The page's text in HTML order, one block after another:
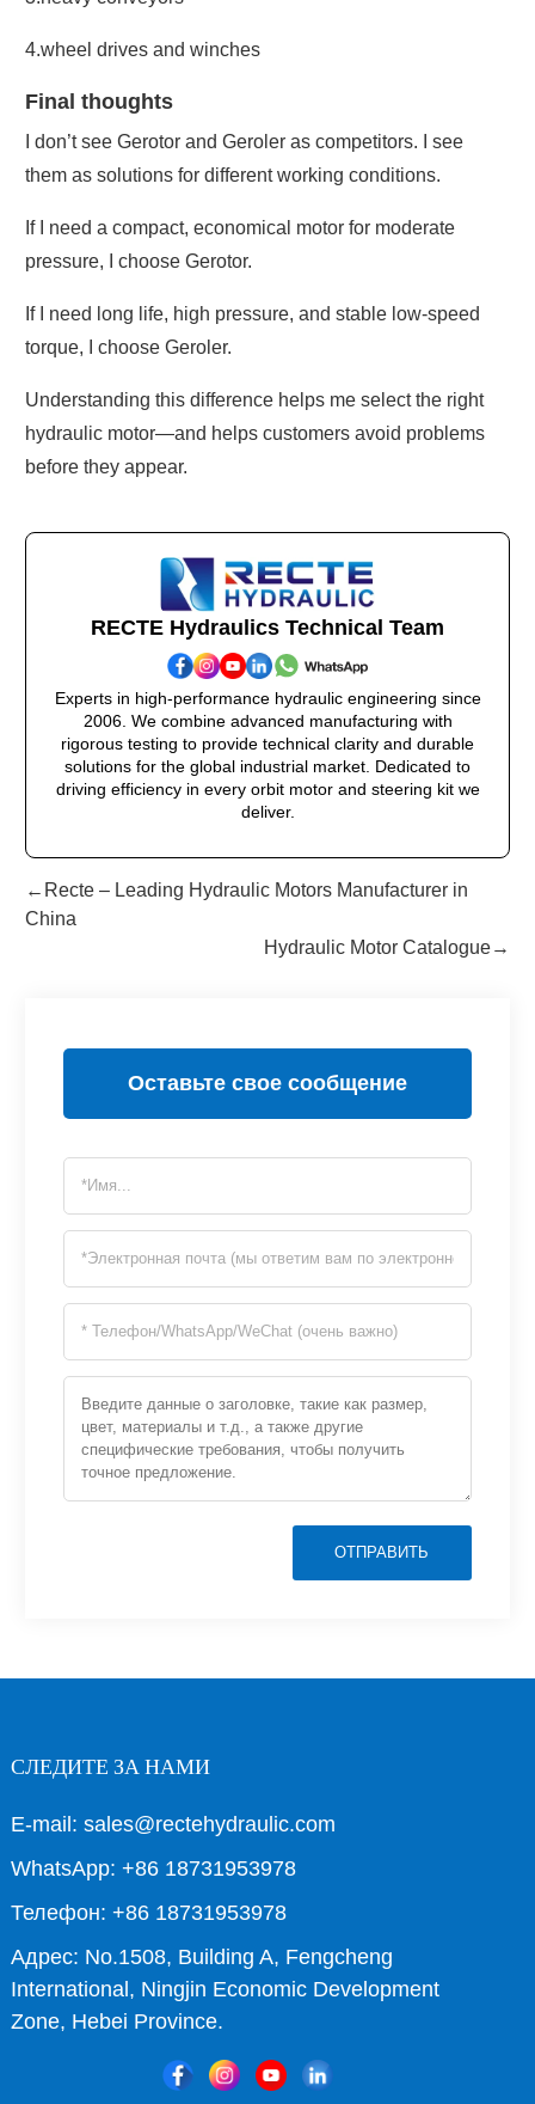
4.wheel drives and winches
Final thoughts
I don’t see Gerotor and Geroler as competitors. I see
them as solutions for different working conditions.
If I need a compact, economical motor for moderate
pressure, I choose Gerotor.
If I need long life, high pressure, and stable low-speed
torque, I choose Geroler.
Understanding this difference helps me select the right
hydraulic motor—and helps customers avoid problems
before they appear.
RECTE Hydraulics Technical Team
Experts in high-performance hydraulic engineering since
2006. We combine advanced manufacturing with
rigorous testing to provide technical clarity and durable
solutions for the global industrial market. Dedicated to
driving efficiency in every orbit motor and steering kit we
deliver.
←Recte – Leading Hydraulic Motors Manufacturer in
China
Hydraulic Motor Catalogue→
Оставьте свое сообщение
ОТПРАВИТЬ
СЛЕДИТЕ ЗА НАМИ
E-mail: sales@rectehydraulic.com
WhatsApp: +86 18731953978
Телефон: +86 18731953978
Адрес: No.1508, Building A, Fengcheng
International, Ningjin Economic Development
Zone, Hebei Province.